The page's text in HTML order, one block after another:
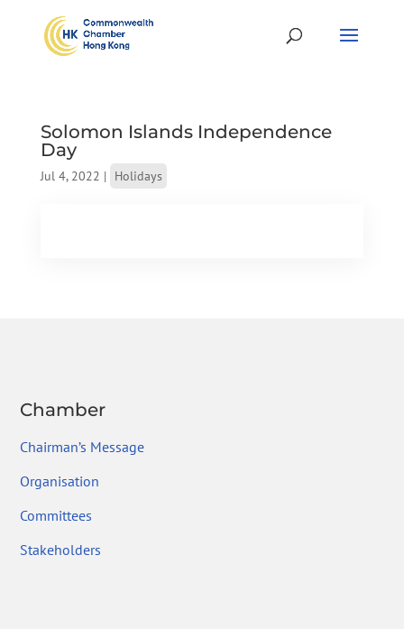
Solomon Islands Independence
Day
Jul 4, 2022 | Holidays
Chamber
Chairman’s Message
Organisation
Committees
Stakeholders